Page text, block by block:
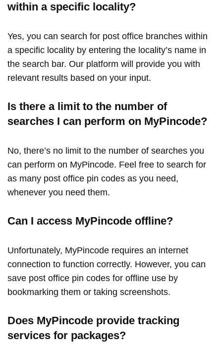
within a specific locality?
Yes, you can search for post office branches within
a specific locality by entering the locality’s name in
the search bar. Our platform will provide you with
relevant results based on your input.
Is there a limit to the number of
searches I can perform on MyPincode?
No, there’s no limit to the number of searches you
can perform on MyPincode. Feel free to search for
as many post office pin codes as you need,
whenever you need them.
Can I access MyPincode offline?
Unfortunately, MyPincode requires an internet
connection to function correctly. However, you can
save post office pin codes for offline use by
bookmarking them or taking screenshots.
Does MyPincode provide tracking
services for packages?